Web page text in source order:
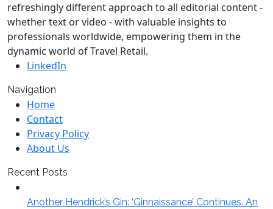
refreshingly different approach to all editorial content -
whether text or video - with valuable insights to
professionals worldwide, empowering them in the
dynamic world of Travel Retail.
LinkedIn
Navigation
Home
Contact
Privacy Policy
About Us
Recent Posts
Another Hendrick’s Gin: ‘Ginnaissance’ Continues. An